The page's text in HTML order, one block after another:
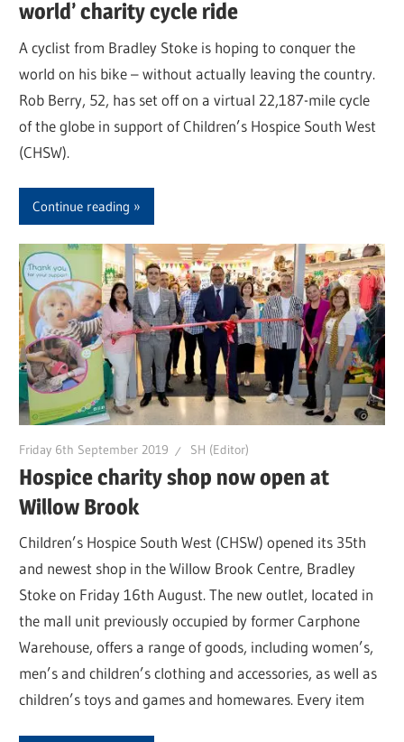
world’ charity cycle ride
A cyclist from Bradley Stoke is hoping to conquer the
world on his bike – without actually leaving the country.
Rob Berry, 52, has set off on a virtual 22,187-mile cycle
of the globe in support of Children’s Hospice South West
(CHSW).
Continue reading
Friday 6th September 2019 SH (Editor)
Hospice charity shop now open at
Willow Brook
Children’s Hospice South West (CHSW) opened its 35th
and newest shop in the Willow Brook Centre, Bradley
Stoke on Friday 16th August. The new outlet, located in
the mall unit previously occupied by former Carphone
Warehouse, offers a range of goods, including women’s,
men’s and children’s clothing and accessories, as well as
children’s toys and games and homewares. Every item